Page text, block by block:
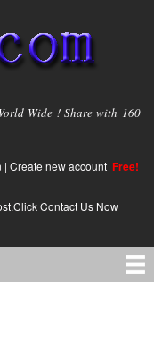
Wide ! Share with 160
| Create new account Free!
Contact Us Now